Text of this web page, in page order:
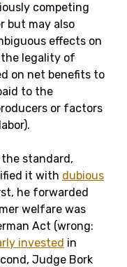
competing
but may also
effects on
legality of
on net benefits to
to the
or factors
standard,
it with dubious
he forwarded
welfare was
Act (wrong:
invested in
Judge Bork